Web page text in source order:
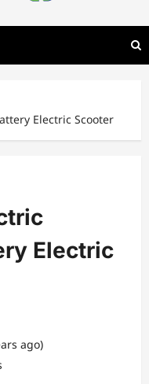
Electric Scooter
Electric
ago)